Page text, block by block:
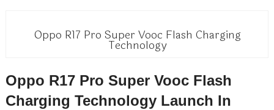
Oppo R17 Pro Super Vooc Flash Charging
Technology
Oppo R17 Pro Super Vooc Flash
Charging Technology Launch In